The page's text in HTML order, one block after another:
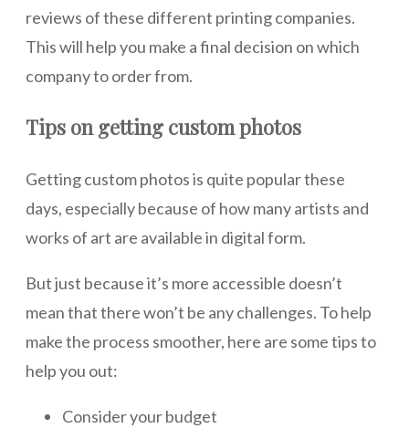
reviews of these different printing companies.
This will help you make a final decision on which
company to order from.
Tips on getting custom photos
Getting custom photos is quite popular these
days, especially because of how many artists and
works of art are available in digital form.
But just because it’s more accessible doesn’t
mean that there won’t be any challenges. To help
make the process smoother, here are some tips to
help you out:
Consider your budget